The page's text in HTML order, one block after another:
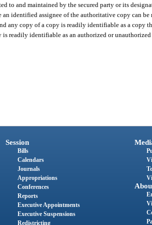
to and maintained by the secured party or its
an identified assignee of the authoritative copy can
any copy of a copy is readily identifiable as a copy
readily identifiable as an authorized or unauthorized
Session
Bills
Calendars
Journals
Appropriations
Conferences
Reports
Executive Appointments
Executive Suspensions
Redistricting